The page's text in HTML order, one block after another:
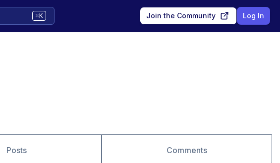
⌘K Join the Community Log In
Posts Comments